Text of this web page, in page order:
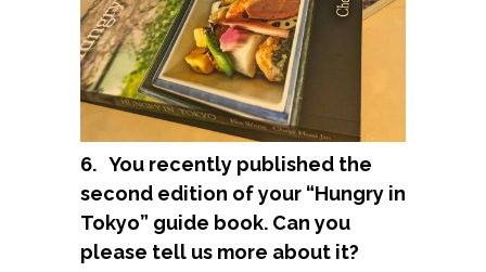
6. You recently published the
second edition of your “Hungry in
Tokyo” guide book. Can you
please tell us more about it?